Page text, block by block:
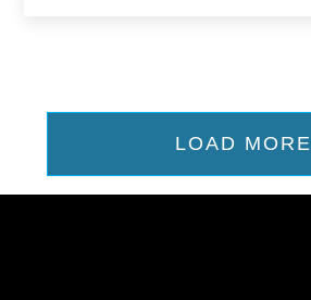
LOAD MORE